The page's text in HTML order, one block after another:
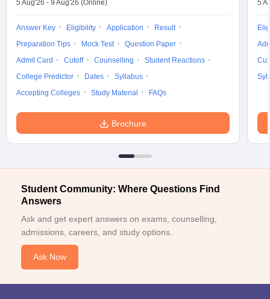
5 Aug'26 - 9 Aug'26 (Online)
Answer Key Eligibility Application
Result
Preparation Tips
Mock Test
Question Paper
Admit Card
Cutoff Counselling
Student Reactions
College Predictor
Dates
Syllabus
Accepting Colleges
Study Material FAQs
Brochure
5
Student Community: Where Questions Find
Answers
Ask and get expert answers on exams, counselling,
admissions, careers, and study options.
Ask Now